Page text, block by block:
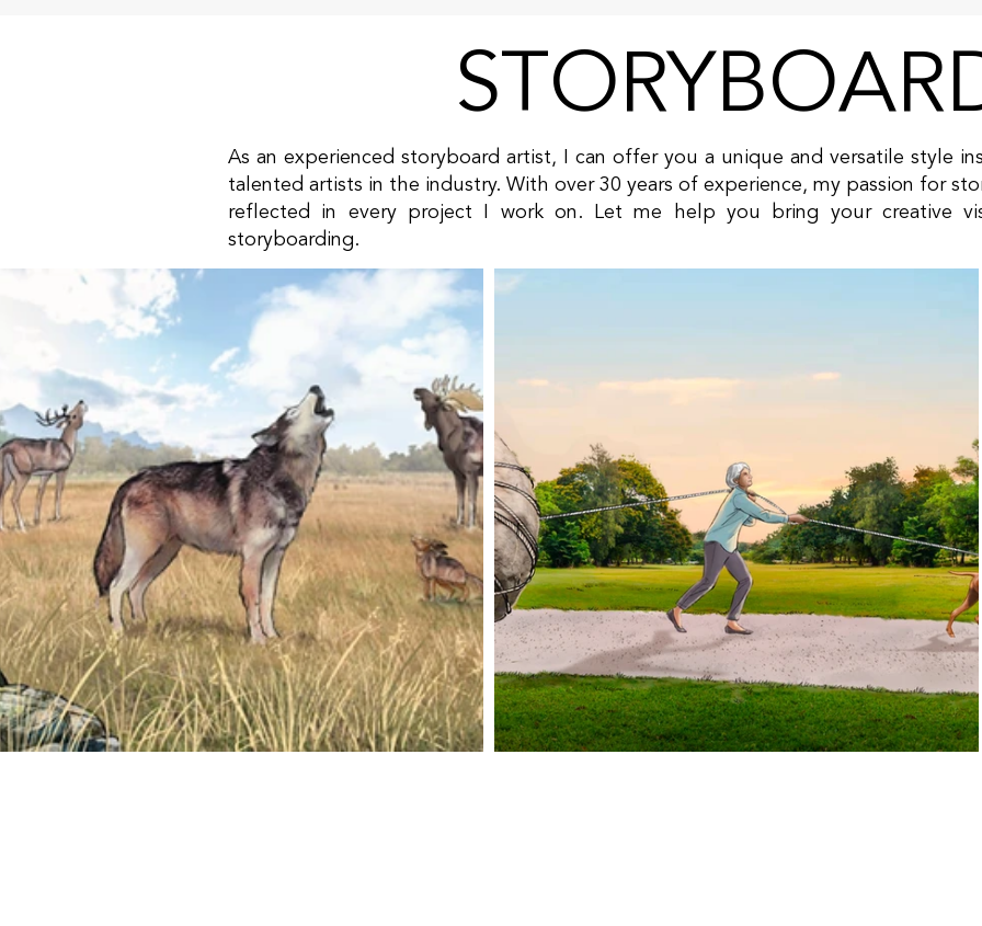
As an experienced storyboard artist, I can offer you a unique and versatile style
talented artists in the industry. With over 30 years of experience, my passion for
reflected in every project I work on. Let me help you bring your creative
storyboarding.